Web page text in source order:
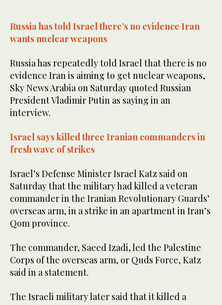
seconds
Russia has told Israel there’s no evidence Iran
wants nuclear weapons
Russia has repeatedly told Israel that there is no
evidence Iran is aiming to get nuclear weapons,
Sky News Arabia on Saturday quoted Russian
President Vladimir Putin as saying in an
interview.
Israel says killed three Iranian commanders in
fresh wave of strikes
Israel’s Defense Minister Israel Katz said on
Saturday that the military had killed a veteran
commander in the Iranian Revolutionary Guards’
overseas arm, in a strike in an apartment in Iran’s
Qom province.
The commander, Saeed Izadi, led the Palestine
Corps of the overseas arm, or Quds Force, Katz
said in a statement.
The Israeli military later said that it killed a